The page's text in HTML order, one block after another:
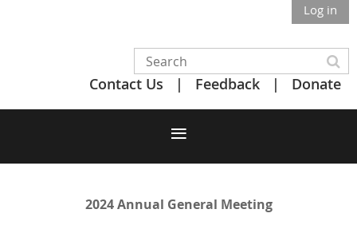
Log in
Contact Us Feedback Donate
2024 Annual General Meeting